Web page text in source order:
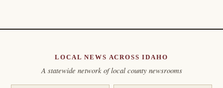
LOCAL NEWS ACROSS IDAHO
A statewide network of local county newsrooms